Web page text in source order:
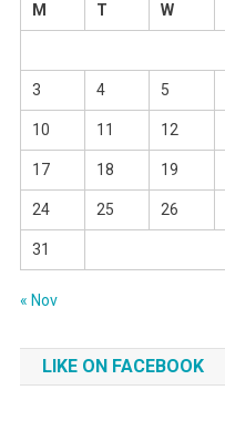
M
T W
3 4 5
10 11 12
17 18 19
24 25 26
31
« Nov
LIKE ON FACEBOOK